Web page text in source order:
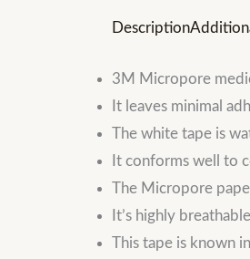
Description
3M Micropore
It leaves minimal
The white tape is
It conforms well to
The Micropore
It’s highly
This tape is known